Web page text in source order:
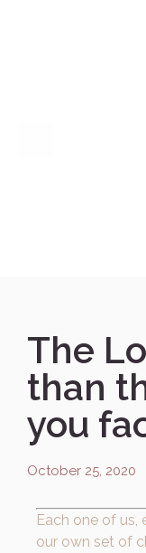
The
than
you
October 25, 2020
Each one of us,
our own set of